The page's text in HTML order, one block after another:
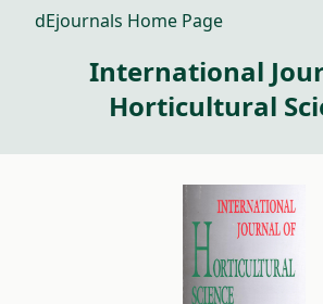
dEjournals Home Page
International
Horticultural